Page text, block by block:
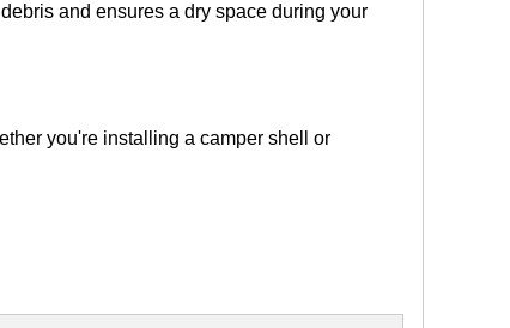
and ensures a dry space during your
you're installing a camper shell or